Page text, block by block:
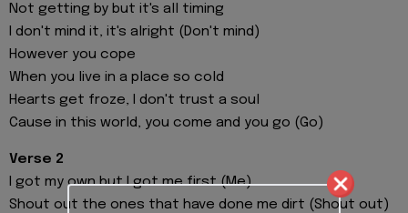
Not getting by but it's all timing
I don't mind it, it's alright (Don't mind)
However you cope
When you live in a place so cold
Hearts get froze, I don't trust a soul
Cause in this world, you come and you go (Go)
Verse 2
I got my own but I got me first (Me)
Shout out the ones that have done me dirt (Shout out)